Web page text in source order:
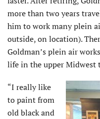
more than two years
him to work many plein
outside, on location).
Goldman’s plein air
life in the upper Midwest
“I really like
to paint from
old black and